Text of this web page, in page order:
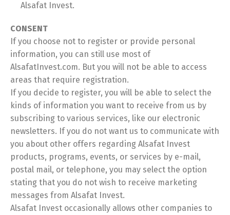
Alsafat Invest.
CONSENT
If you choose not to register or provide personal
information, you can still use most of
AlsafatInvest.com. But you will not be able to access
areas that require registration.
If you decide to register, you will be able to select the
kinds of information you want to receive from us by
subscribing to various services, like our electronic
newsletters. If you do not want us to communicate with
you about other offers regarding Alsafat Invest
products, programs, events, or services by e-mail,
postal mail, or telephone, you may select the option
stating that you do not wish to receive marketing
messages from Alsafat Invest.
Alsafat Invest occasionally allows other companies to